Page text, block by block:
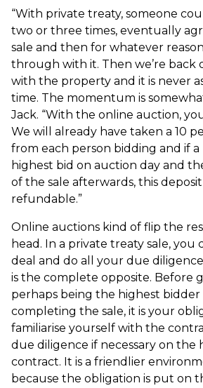
“With private treaty, someone
two or three times, eventually
sale and then for whatever
through with it. Then we’re back
with the property and it is never
time. The momentum is
Jack. “With the online auction,
We will already have taken a 10
from each person bidding and if
highest bid on auction day and
of the sale afterwards, this
refundable.”
Online auctions kind of flip the
head. In a private treaty sale, you
deal and do all your due
is the complete opposite. Before
perhaps being the highest bidder
completing the sale, it is your
familiarise yourself with the
due diligence if necessary on the
contract. It is a friendlier
because the obligation is put on